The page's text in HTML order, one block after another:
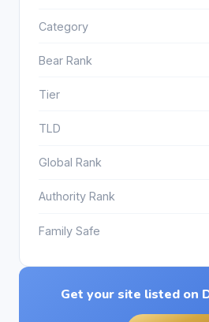
Category
Bear Rank
Tier
TLD
Global Rank
Authority Rank
Family Safe
Get your site listed on